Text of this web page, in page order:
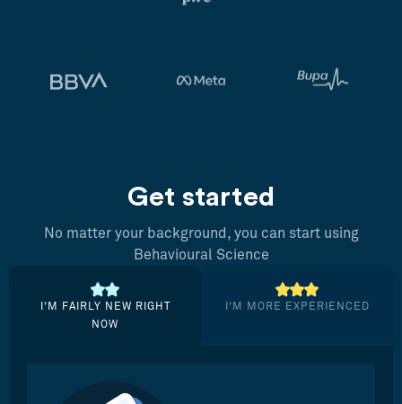
Get started
No matter your background, you can start using
Behavioural Science
I’M FAIRLY NEW RIGHT
NOW
I’M MORE EXPERIENCED